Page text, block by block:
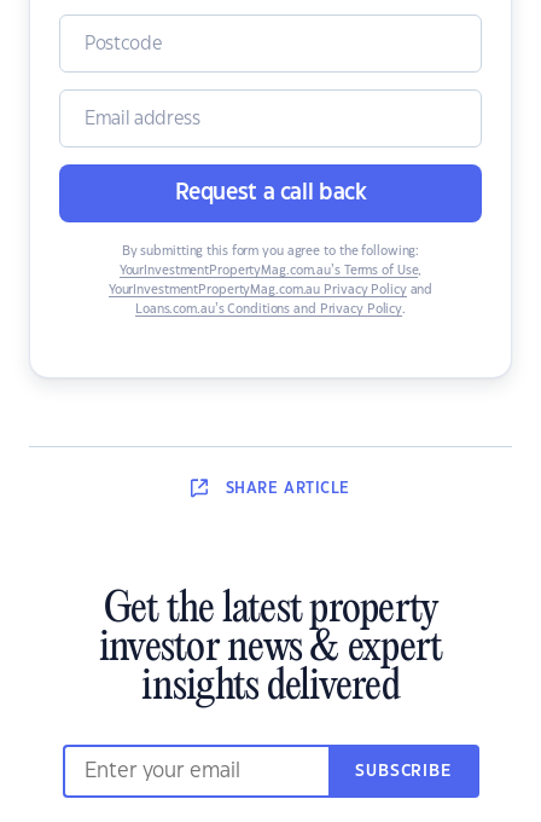
Request a call back
By submitting this form you agree to the following:
YourInvestmentPropertyMag.com.au’s Terms of Use,
YourInvestmentPropertyMag.com.au Privacy Policyand
Loans.com.au’s Conditions and Privacy Policy.
SHARE ARTICLE
Get the latest property
investor news & expert
insights delivered
SUBSCRIBE